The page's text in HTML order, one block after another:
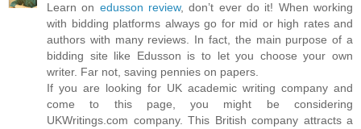
Learn on edusson review, don’t ever do it! When working
with bidding platforms always go for mid or high rates and
authors with many reviews. In fact, the main purpose of a
bidding site like Edusson is to let you choose your own
writer. Far not, saving pennies on papers.
If you are looking for UK academic writing company and
come to this page, you might be considering
UKWritings.com company. This British company attracts a